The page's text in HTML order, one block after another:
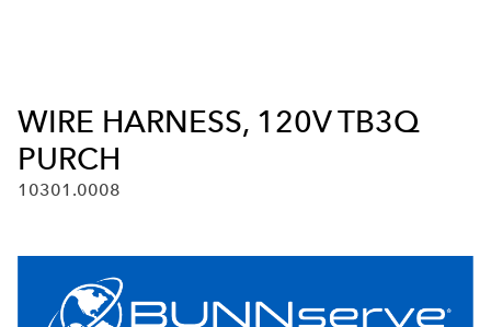
WIRE HARNESS, 120V TB3Q
PURCH
10301.0008